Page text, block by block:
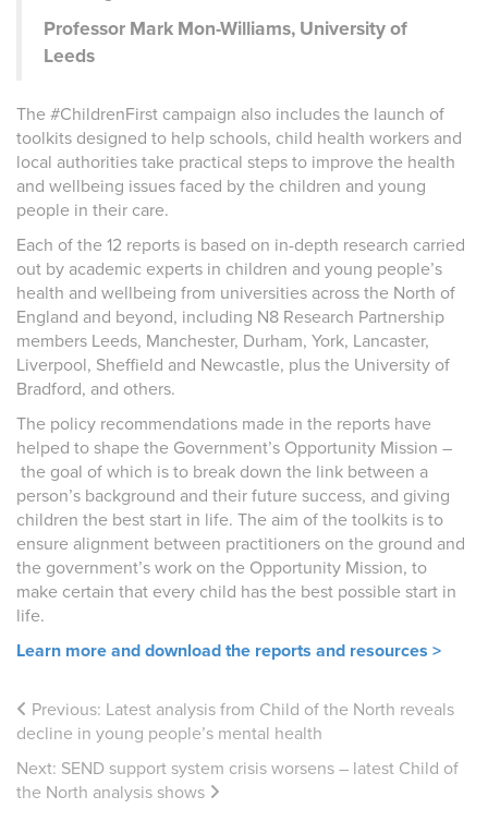
Professor Mark Mon-Williams, University of
Leeds
The #ChildrenFirst campaign also includes the launch of
toolkits designed to help schools, child health workers and
local authorities take practical steps to improve the health
and wellbeing issues faced by the children and young
people in their care.
Each of the 12 reports is based on in-depth research carried
out by academic experts in children and young people’s
health and wellbeing from universities across the North of
England and beyond, including N8 Research Partnership
members Leeds, Manchester, Durham, York, Lancaster,
Liverpool, Sheffield and Newcastle, plus the University of
Bradford, and others.
The policy recommendations made in the reports have
helped to shape the Government’s Opportunity Mission –
the goal of which is to break down the link between a
person’s background and their future success, and giving
children the best start in life. The aim of the toolkits is to
ensure alignment between practitioners on the ground and
the government’s work on the Opportunity Mission, to
make certain that every child has the best possible start in
life.
Learn more and download the reports and resources >
Previous: Latest analysis from Child of the North reveals
decline in young people’s mental health
Next: SEND support system crisis worsens – latest Child of
the North analysis shows